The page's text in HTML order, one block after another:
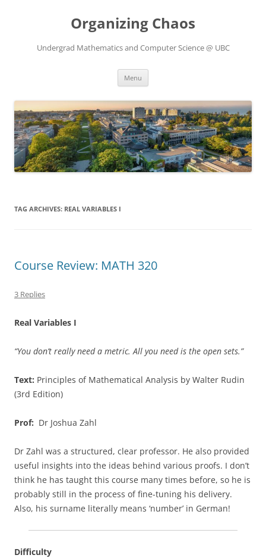
Organizing Chaos
Undergrad Mathematics and Computer Science @ UBC
Menu
TAG ARCHIVES: REAL VARIABLES I
Course Review: MATH 320
3 Replies
Real Variables I
“You don’t really need a metric. All you need is the open sets.”
Text: Principles of Mathematical Analysis by Walter Rudin
(3rd Edition)
Prof: Dr Joshua Zahl
Dr Zahl was a structured, clear professor. He also provided
useful insights into the ideas behind various proofs. I don’t
think he has taught this course many times before, so he is
probably still in the process of fine-tuning his delivery.
Also, his surname literally means ‘number’ in German!
Difficulty